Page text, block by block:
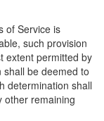
of Service is
such provision
extent permitted by
be deemed to
determination shall
other remaining